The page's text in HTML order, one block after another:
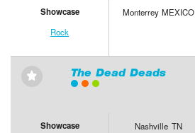
Showcase
Rock
Monterrey MEXICO
⋆ The Dead Deads
Showcase Nashville TN